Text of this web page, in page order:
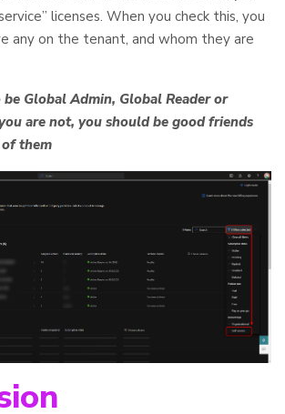
licenses. When you check this, you
any on the tenant, and whom they are
Global Admin, Global Reader or
are not, you should be good friends
them